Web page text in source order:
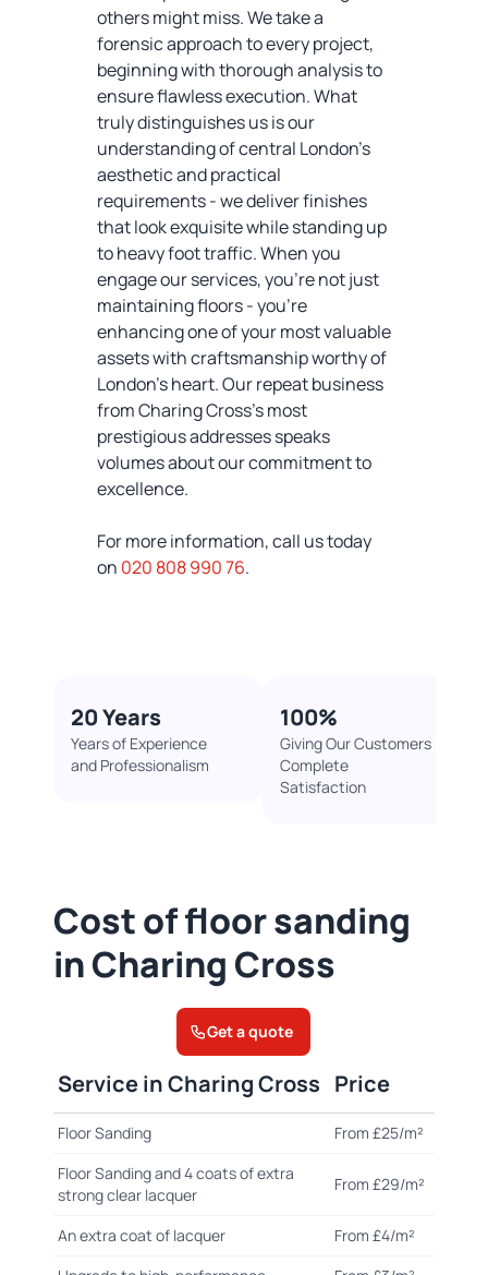
others might miss. We take a
forensic approach to every project,
beginning with thorough analysis to
ensure flawless execution. What
truly distinguishes us is our
understanding of central London's
aesthetic and practical
requirements - we deliver finishes
that look exquisite while standing up
to heavy foot traffic. When you
engage our services, you're not just
maintaining floors - you're
enhancing one of your most valuable
assets with craftsmanship worthy of
London's heart. Our repeat business
from Charing Cross's most
prestigious addresses speaks
volumes about our commitment to
excellence.
For more information, call us today
on 020 808 990 76.
20 Years
Years of Experience
and Professionalism
100%​
Giving Our Customers
Complete
Satisfaction
Cost of floor sanding
in Charing Cross
Get a quote
Service in Charing Cross Price
Floor Sanding
From £25/m²
Floor Sanding and 4 coats of extra
strong clear lacquer
From £29/m²
An extra coat of lacquer
From £4/m²